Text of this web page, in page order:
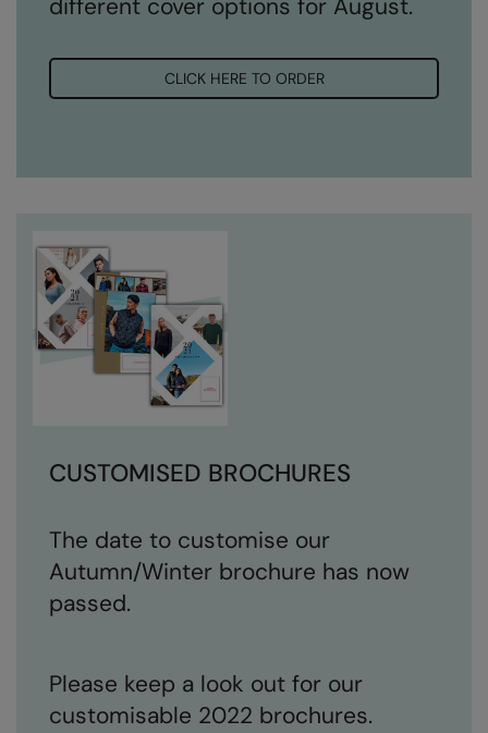
different cover options for August.
CLICK HERE TO ORDER
CUSTOMISED BROCHURES
The date to customise our
Autumn/Winter brochure has now
passed.
Please keep a look out for our
customisable 2022 brochures.